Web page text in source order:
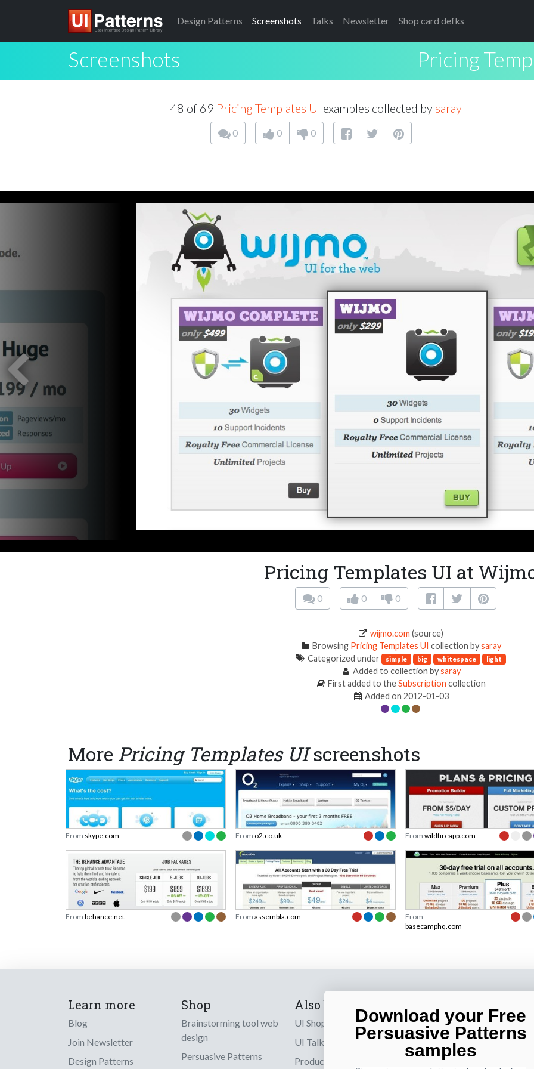
Design Patterns Screenshots Talks Newsletter Shop card defks
Screenshots Pricing
48 of 69 Pricing Templates UI examples collected by saray
0 0 0
Pricing Templates UI at
0 0 0
wijmo.com (source)
Browsing Pricing Templates UI collection bysaray
Categorized under simple big whitespace light
Added to collection bysaray
First added to theSubscription collection
Added on 2012-01-03
More Pricing Templates UIscreenshots
From skype.com From o2.co.uk From wildfireapp.com
From behance.net From assembla.com
From
basecamphq.com
Learn more
Blog
Join Newsletter
Design Patterns
Shop
Brainstorming tool web
design
Persuasive Patterns
Also by us
UI Shop
UI Talks
Product & UX
Sign up to
online designs
Download your Free
Persuasive Patterns
samples